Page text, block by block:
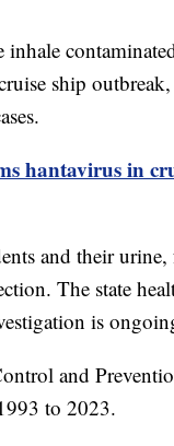
ship
hantavirus in
and their urine,
The state
is
and
to 2023.